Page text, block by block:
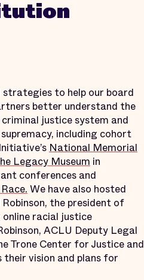
strategies to help our board
better understand the
justice system and
including cohort
National Memorial
Legacy Museum in
conferences and
We have also hosted
the president of
online racial justice
ACLU Deputy Legal
Trone Center for Justice and
vision and plans for